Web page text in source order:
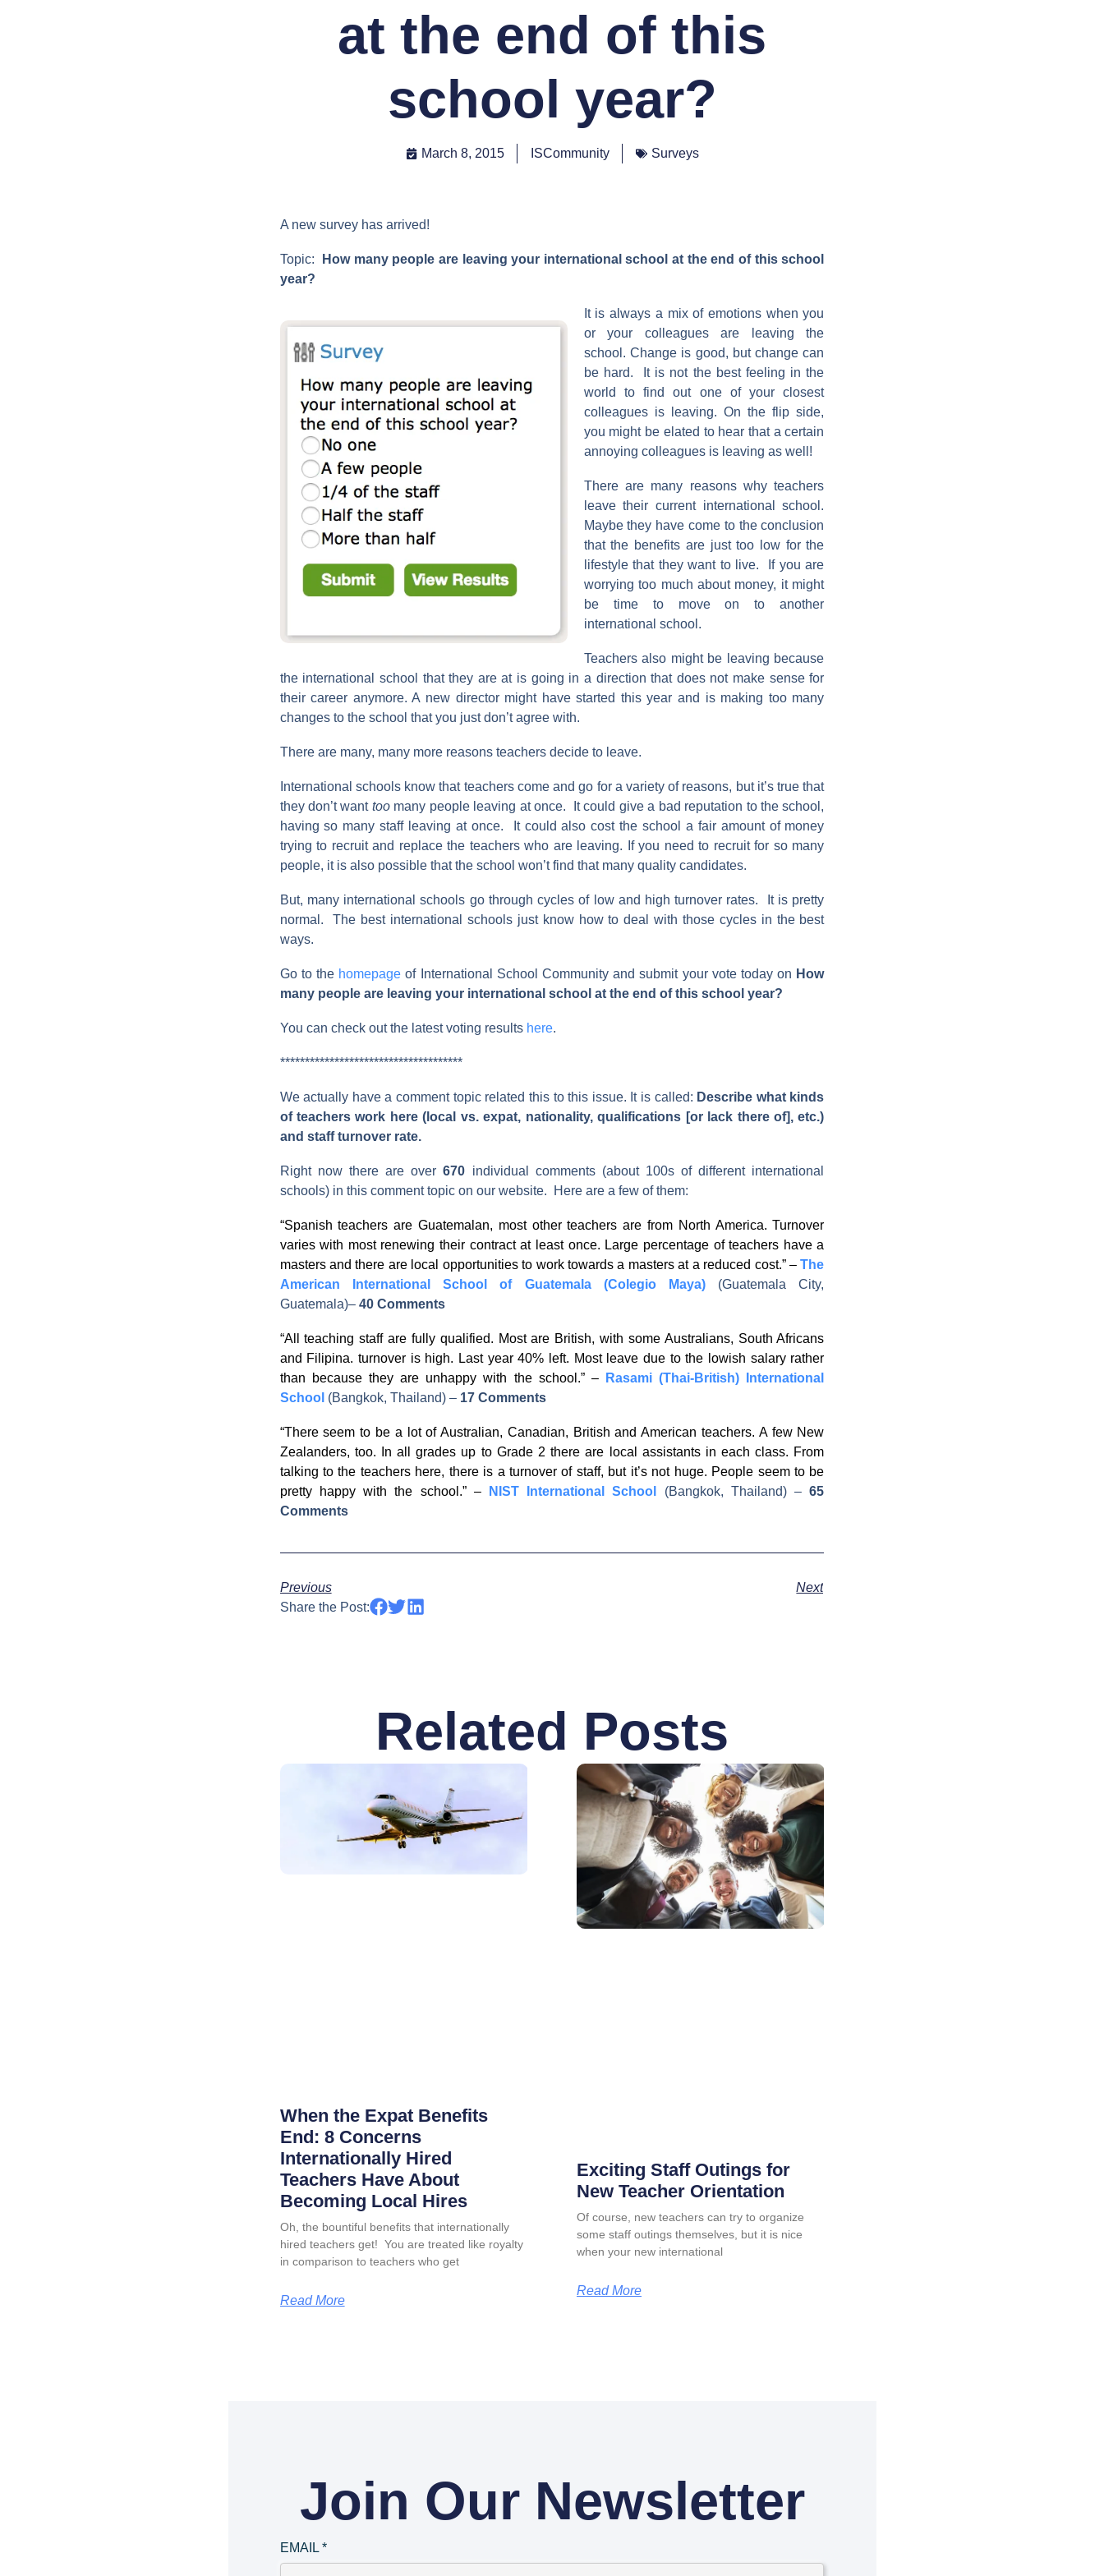
at the end of this
school year?
March 8, 2015 ISCommunity Surveys
A new survey has arrived!
Topic:
How many people are leaving your international school at the end of this school
year?
It is always a mix of emotions when you
or your colleagues are leaving the
school. Change is good, but change can
be hard. It is not the best feeling in the
world to find out one of your closest
colleagues is leaving. On the flip side,
you might be elated to hear that a certain
annoying colleagues is leaving as well!
There are many reasons why teachers
leave their current international school.
Maybe they have come to the conclusion
that the benefits are just too low for the
lifestyle that they want to live. If you are
worrying too much about money, it might
be time to move on to another
international school.
Teachers also might be leaving because
the international school that they are at is going in a direction that does not make sense for
their career anymore. A new director might have started this year and is making too many
changes to the school that you just don’t agree with.
There are many, many more reasons teachers decide to leave.
International schools know that teachers come and go for a variety of reasons, but it’s true that
they don’t want toomany people leaving at once. It could give a bad reputation to the school,
having so many staff leaving at once. It could also cost the school a fair amount of money
trying to recruit and replace the teachers who are leaving. If you need to recruit for so many
people, it is also possible that the school won’t find that many quality candidates.
But, many international schools go through cycles of low and high turnover rates. It is pretty
normal. The best international schools just know how to deal with those cycles in the best
ways.
Go to the homepage of International School Community and submit your vote today on How
many people are leaving your international school at the end of this school year?
You can check out the latest voting results here.
*************************************
We actually have a comment topic related this to this issue. It is called: Describe what kinds
of teachers work here (local vs. expat, nationality, qualifications [or lack there of], etc.)
and staff turnover rate.
Right now there are over670 individual comments (about 100s of different international
schools) in this comment topic on our website. Here are a few of them:
“Spanish teachers are Guatemalan, most other teachers are from North America. Turnover
varies with most renewing their contract at least once. Large percentage of teachers have a
masters and there are local opportunities to work towards a masters at a reduced cost.” –The
American International School of Guatemala (Colegio Maya)
(Guatemala City,
Guatemala)– 40 Comments
“All teaching staff are fully qualified. Most are British, with some Australians, South Africans
and Filipina. turnover is high. Last year 40% left. Most leave due to the lowish salary rather
than because they are unhappy with the school.” –
Rasami (Thai-British) International
School (Bangkok, Thailand)– 17 Comments
“There seem to be a lot of Australian, Canadian, British and American teachers. A few New
Zealanders, too. In all grades up to Grade 2 there are local assistants in each class. From
talking to the teachers here, there is a turnover of staff, but it’s not huge. People seem to be
pretty happy with the school.” –
NIST International School (Bangkok, Thailand)–65
Comments
Previous
Next
Share the Post:
Related Posts
When the Expat Benefits
End: 8 Concerns
Internationally Hired
Teachers Have About
Becoming Local Hires
Oh, the bountiful benefits that internationally
hired teachers get! You are treated like royalty
in comparison to teachers who get
Read More
Exciting Staff Outings for
New Teacher Orientation
Of course, new teachers can try to organize
some staff outings themselves, but it is nice
when your new international
Read More
Join Our Newsletter
EMAIL *